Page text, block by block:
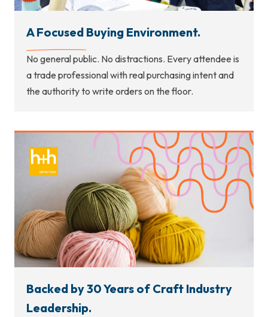
A Focused Buying Environment.
No general public. No distractions. Every attendee is
a trade professional with real purchasing intent and
the authority to write orders on the floor.
Backed by 30 Years of Craft Industry
Leadership.